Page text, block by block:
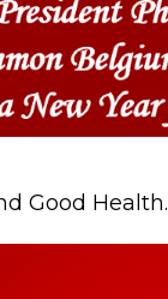
Good Health.